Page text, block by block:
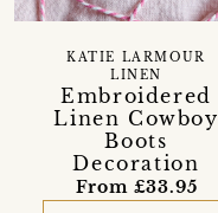
Embroidered
Linen Cowboy
Boots
Decoration
KATIE LARMOUR
LINEN
From £33.95